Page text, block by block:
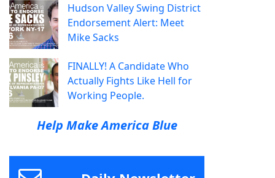
Hudson Valley Swing District
Endorsement Alert: Meet
Mike Sacks
FINALLY! A Candidate Who
Actually Fights Like Hell for
Working People.
Help Make America Blue